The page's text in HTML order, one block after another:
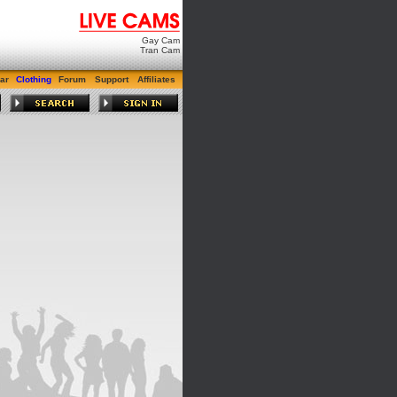
Gay Cam
Tran Cam
Clothing Forum Support Affiliates